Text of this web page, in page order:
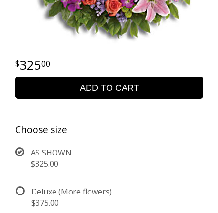
32500
ADD TO CART
Choose size
AS SHOWN
$325.00
Deluxe (More flowers)
$375.00